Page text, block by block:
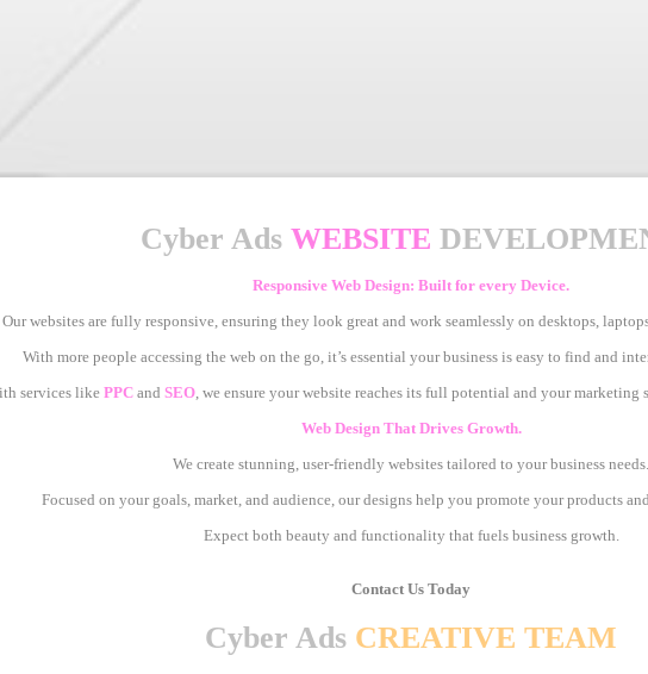
Cyber Ads WEBSITE
Responsive Web Design: Built for every Device.
Our websites are fully responsive, ensuring they look great and work seamlessly on desktops,
With more people accessing the web on the go, it’s essential your business is easy to find and
services like PPCand SEO, we ensure your website reaches its full potential and your marketing
Web Design That Drives Growth.
We create stunning, user-friendly websites tailored to your business needs.
Focused on your goals, market, and audience, our designs help you promote your products
Expect both beauty and functionality that fuels business growth.
Contact Us Today
Cyber Ads CREATIVE TEAM